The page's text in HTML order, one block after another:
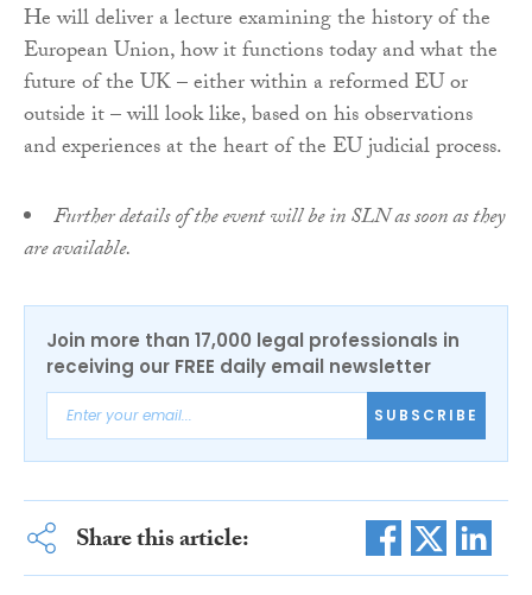
He will deliver a lecture examining the history of the
European Union, how it functions today and what the
future of the UK – either within a reformed EU or
outside it – will look like, based on his observations
and experiences at the heart of the EU judicial process.
Further details of the event will be in SLN as soon as they
are available.
Join more than 17,000 legal professionals in
receiving our FREE daily email newsletter
SUBSCRIBE
Share this article: